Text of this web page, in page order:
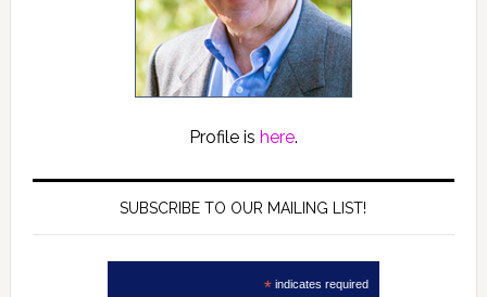
Profile is here.
SUBSCRIBE TO OUR MAILING LIST!
* indicates required